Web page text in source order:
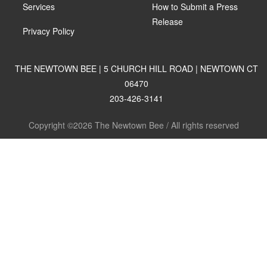
Services
Privacy Policy
How to Submit a Press
Release
THE NEWTOWN BEE | 5 CHURCH HILL ROAD | NEWTOWN CT
06470
203-426-3141
Copyright ©2026 The Newtown Bee / All rights reserved